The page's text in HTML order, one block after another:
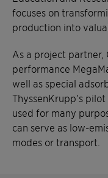
focuses on
production into
As a project
performance
well as special
ThyssenKrupp’s
used for many
can serve as low-
modes or transport.